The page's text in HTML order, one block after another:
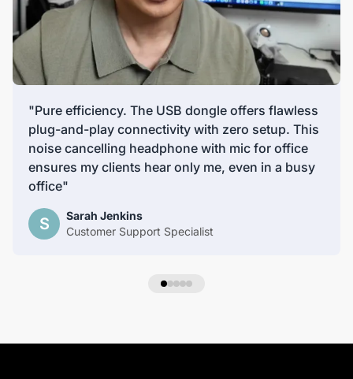
"Pure efficiency. The USB dongle offers flawless
plug-and-play connectivity with zero setup. This
noise cancelling headphone with mic for office
ensures my clients hear only me, even in a busy
office"
S
Sarah Jenkins
Customer Support Specialist